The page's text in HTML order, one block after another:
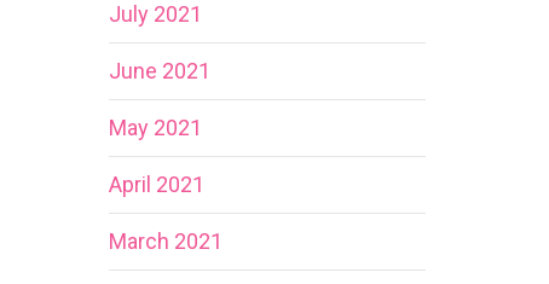
July 2021
June 2021
May 2021
April 2021
March 2021